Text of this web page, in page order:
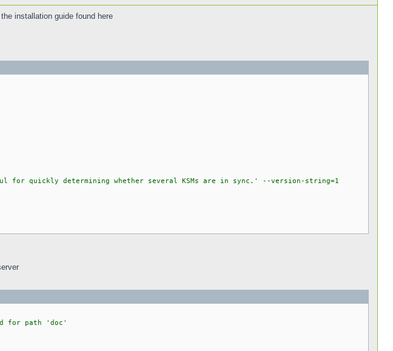
installation guide found here
for quickly determining whether several KSMs are in sync.' --version-string=1
for path 'doc'